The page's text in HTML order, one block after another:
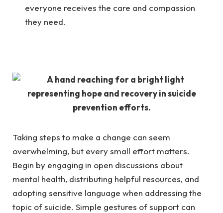
everyone receives the care and compassion
they need.
Taking steps to make a change can seem
overwhelming, but every small effort matters.
Begin by engaging in open discussions about
mental health, distributing helpful resources, and
adopting sensitive language when addressing the
topic of suicide. Simple gestures of support can